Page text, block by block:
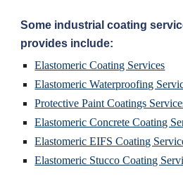
Some industrial coating
provides include:
Elastomeric Coating Services
Elastomeric Waterproofing
Protective Paint Coatings
Elastomeric Concrete Coating
Elastomeric EIFS Coating
Elastomeric Stucco Coating